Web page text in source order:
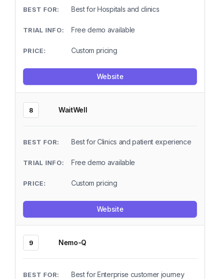
Best for Hospitals and clinics
Free demo available
Custom pricing
Website
8 WaitWell
Best for Clinics and patient experience
Free demo available
Custom pricing
Website
9 Nemo-Q
Best for Enterprise customer journey